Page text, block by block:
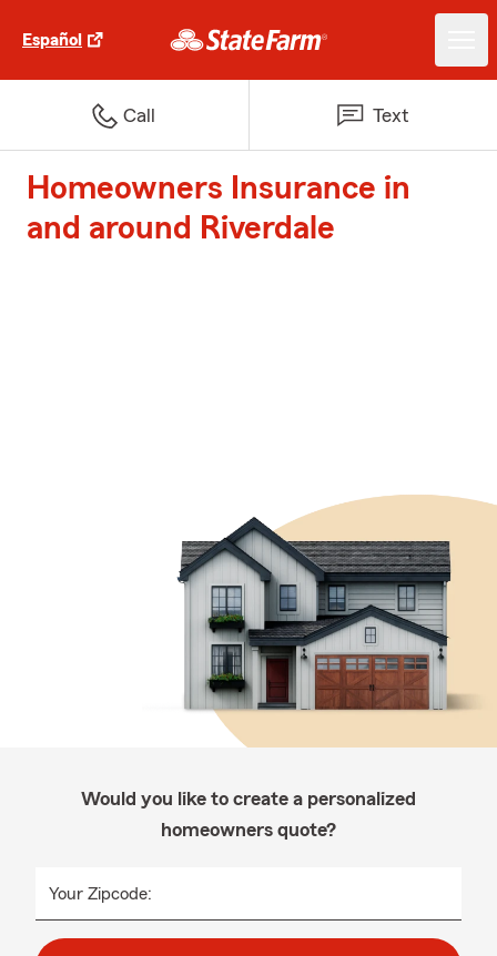
Español
Call Text
Homeowners Insurance in
and around Riverdale
Would you like to create a personalized
homeowners quote?
Your Zipcode: